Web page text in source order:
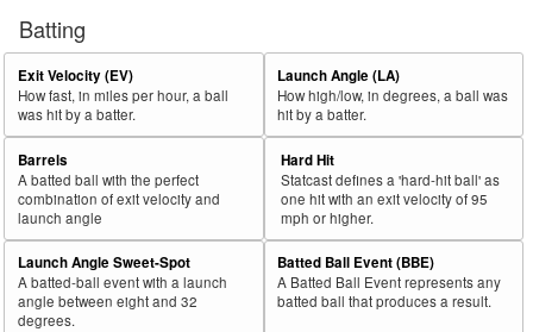
Batting
Exit Velocity (EV)
How fast, in miles per hour, a ball
was hit by a batter.
Launch Angle (LA)
How high/low, in degrees, a ball was
hit by a batter.
Barrels
A batted ball with the perfect
combination of exit velocity and
launch angle
Hard Hit
Statcast defines a 'hard-hit ball' as
one hit with an exit velocity of 95
mph or higher.
Launch Angle Sweet-Spot
A batted-ball event with a launch
angle between eight and 32
degrees.
Batted Ball Event (BBE)
A Batted Ball Event represents any
batted ball that produces a result.